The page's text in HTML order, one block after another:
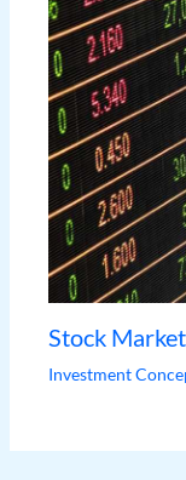
Stock
Investment